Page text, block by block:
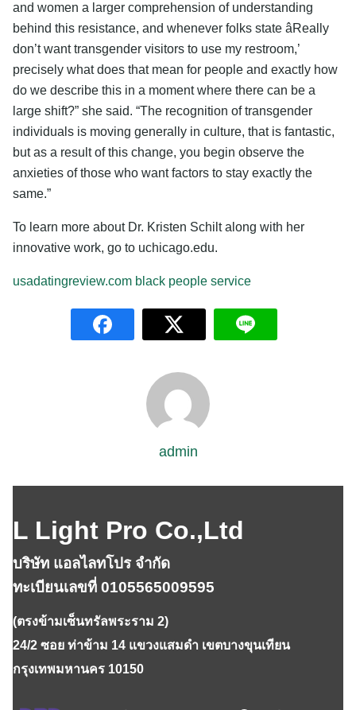
and women a larger comprehension of understanding
behind this resistance, and whenever folks state âReally
don’t want transgender visitors to use my restroom,’
precisely what does that mean for people and exactly how
do we describe this in a moment where there can be a
large shift?” she said. “The recognition of transgender
individuals is moving generally in culture, that is fantastic,
but as a result of this change, you begin observe the
anxieties of those who want factors to stay exactly the
same.”
To learn more about Dr. Kristen Schilt along with her
innovative work, go to uchicago.edu.
usadatingreview.com black people service
admin
L Light Pro Co.,Ltd
บริษัท แอลไลทโปร จำกัด
ทะเบียนเลขที่ 0105565009595
(ตรงข้ามเซ็นทรัลพระราม 2)
24/2 ซอย ท่าข้าม 14 แขวงแสมดำ เขตบางขุนเทียน
กรุงเทพมหานคร 10150